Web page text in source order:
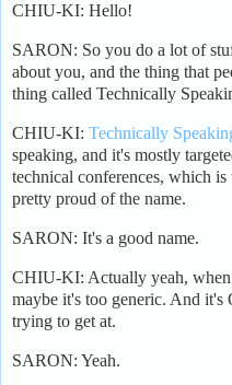
CHIU-KI: Hello!
SARON: So you do a lot of
about you, and the thing that
thing called Technically
CHIU-KI: Technically
speaking, and it's mostly
technical conferences, which
pretty proud of the name.
SARON: It's a good name.
CHIU-KI: Actually yeah,
maybe it's too generic. And
trying to get at.
SARON: Yeah.